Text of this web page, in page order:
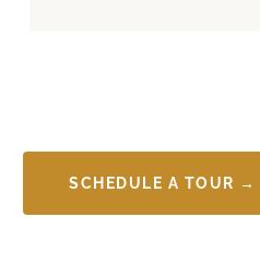
SCHEDULE A TOUR →